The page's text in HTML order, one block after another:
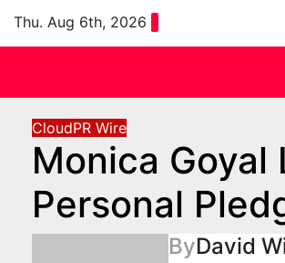
Thu. Aug 6th, 2026
CloudPR Wire
Monica Goyal
Personal
ByDavid